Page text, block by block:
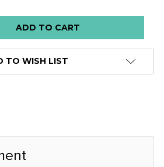
TO WISH LIST